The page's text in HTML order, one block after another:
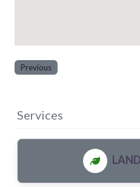
Previous
Services